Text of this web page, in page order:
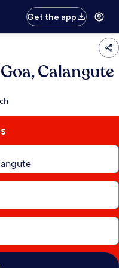
Get the app
Calangute